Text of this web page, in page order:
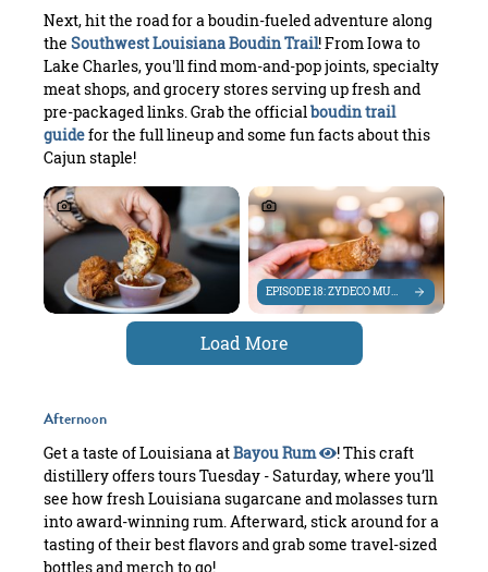
Next, hit the road for a boudin-fueled adventure along
the Southwest Louisiana Boudin Trail! From Iowa to
Lake Charles, you'll find mom-and-pop joints, specialty
meat shops, and grocery stores serving up fresh and
pre-packaged links. Grab the official boudin trail
guidefor the full lineup and some fun facts about this
Cajun staple!
EPISODE 18: ZYDECO MUSIC ROOTS IN
Load More
Afternoon
Get a taste of Louisiana atBayou Rum
! This craft
distillery offers tours Tuesday - Saturday, where you’ll
see how fresh Louisiana sugarcane and molasses turn
into award-winning rum. Afterward, stick around for a
tasting of their best flavors and grab some travel-sized
bottles and merch to go!